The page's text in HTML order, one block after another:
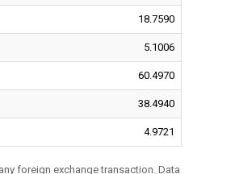
18.7590
5.1006
60.4970
38.4940
4.9721
foreign exchange transaction. Data